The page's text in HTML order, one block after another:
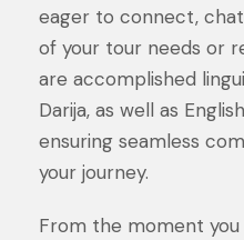
eager to connect,
of your tour needs or
are accomplished
Darija, as well as
ensuring seamless
your journey.
From the moment